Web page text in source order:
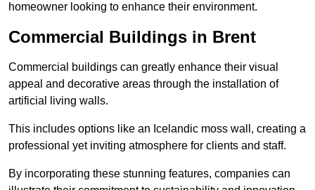
homeowner looking to enhance their environment.
Commercial Buildings in Brent
Commercial buildings can greatly enhance their visual
appeal and decorative areas through the installation of
artificial living walls.
This includes options like an Icelandic moss wall, creating a
professional yet inviting atmosphere for clients and staff.
By incorporating these stunning features, companies can